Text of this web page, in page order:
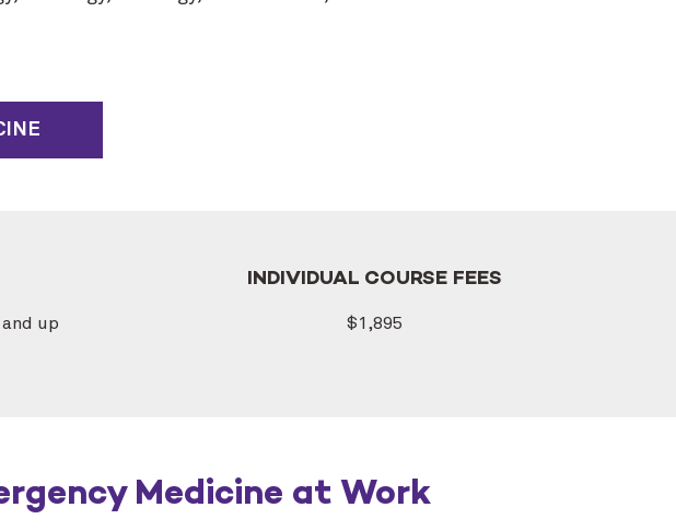
up
INDIVIDUAL COURSE FEES
$1,895
Medicine at Work